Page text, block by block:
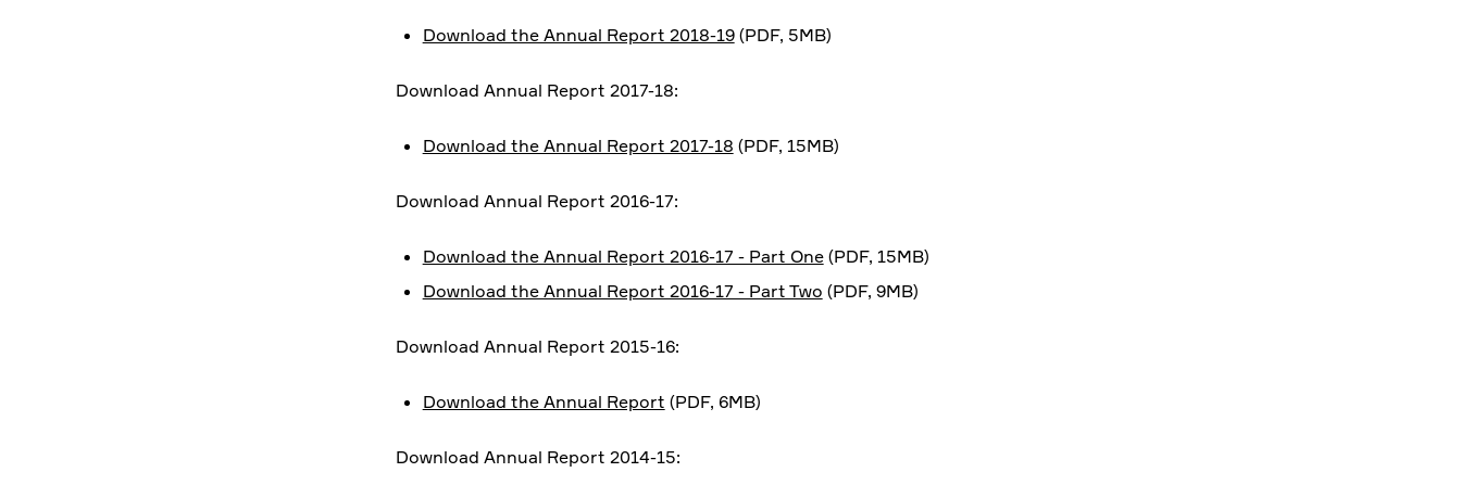
Download the Annual Report 2018-19(PDF, 5MB)
Download Annual Report 2017-18:
Download the Annual Report 2017-18 (PDF, 15MB)
Download Annual Report 2016-17:
Download the Annual Report 2016-17 - Part One(PDF, 15MB)
Download the Annual Report 2016-17 - Part Two (PDF, 9MB)
Download Annual Report 2015-16:
Download the Annual Report (PDF, 6MB)
Download Annual Report 2014-15: